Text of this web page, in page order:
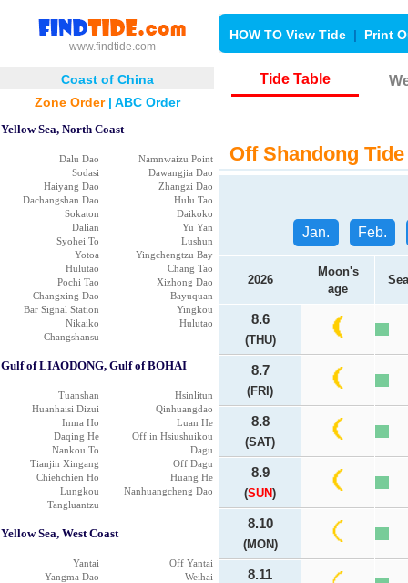
www.findtide.com
HOW TO View Tide | Print
Coast of China
Zone Order| ABC Order
Yellow Sea, North Coast
Dalu Dao
Namnwaizu Point
Sodasi
Dawangjia Dao
Haiyang Dao
Zhangzi Dao
Dachangshan Dao
Hulu Tao
Sokaton
Daikoko
Dalian
Yu Yan
Syohei To
Lushun
Yotoa
Yingchengtzu Bay
Hulutao
Chang Tao
Pochi Tao
Xizhong Dao
Changxing Dao
Bayuquan
Bar Signal Station
Yingkou
Nikaiko
Hulutao
Changshansu
Gulf of LIAODONG, Gulf of BOHAI
Tuanshan
Hsinlitun
Huanhaisi Dizui
Qinhuangdao
Inma Ho
Luan He
Daqing He
Off in Hsiushuikou
Nankou To
Dagu
Tianjin Xingang
Off Dagu
Chiehchien Ho
Huang He
Lungkou
Nanhuangcheng Dao
Tangluantzu
Yellow Sea, West Coast
Yantai
Off Yantai
Yangma Dao
Weihai
Tide Table
Off Shandong Tide
Jan. Feb.
2026
Moon's
age
8.6
(THU)
8.7
(FRI)
8.8
(SAT)
8.9
(SUN)
8.10
(MON)
8.11